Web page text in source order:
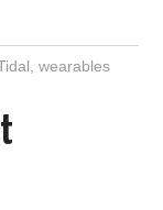
wearables